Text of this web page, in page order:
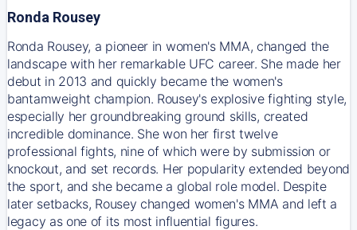
Ronda Rousey
Ronda Rousey, a pioneer in women's MMA, changed the
landscape with her remarkable UFC career. She made her
debut in 2013 and quickly became the women's
bantamweight champion. Rousey's explosive fighting style,
especially her groundbreaking ground skills, created
incredible dominance. She won her first twelve
professional fights, nine of which were by submission or
knockout, and set records. Her popularity extended beyond
the sport, and she became a global role model. Despite
later setbacks, Rousey changed women's MMA and left a
legacy as one of its most influential figures.